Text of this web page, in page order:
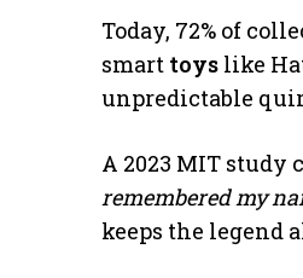
Today, 72% of
smart toys like
unpredictable
A 2023 MIT
remembered my
keeps the legend